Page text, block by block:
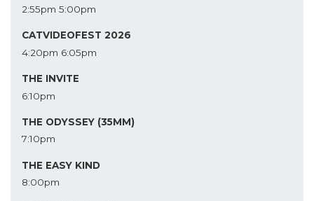
2:55pm 5:00pm
CATVIDEOFEST 2026
4:20pm 6:05pm
THE INVITE
6:10pm
THE ODYSSEY (35MM)
7:10pm
THE EASY KIND
8:00pm